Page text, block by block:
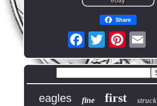
Share
eagles fine first struck